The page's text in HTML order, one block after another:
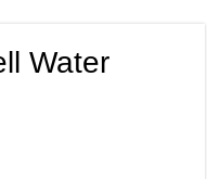
Water